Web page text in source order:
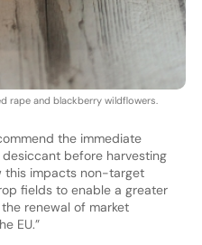
rape and blackberry wildflowers.
the immediate
before harvesting
this impacts non-target
fields to enable a greater
renewal of market
EU.”